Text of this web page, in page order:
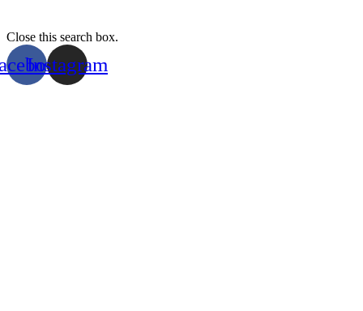
Close this search box.
Instagram